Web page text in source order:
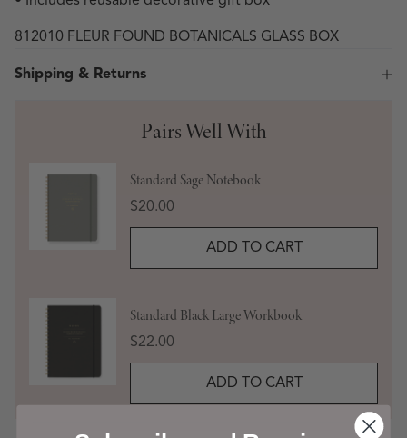
812010 FLEUR FOUND BOTANICALS GLASS BOX
Shipping & Returns
Pairs Well With
Standard Sage Notebook
Price
$20.00
ADD TO CART
Standard Black Large Workbook
Price
$22.00
ADD TO CART